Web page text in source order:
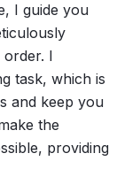
I guide you
order. I
task, which is
and keep you
the
providing